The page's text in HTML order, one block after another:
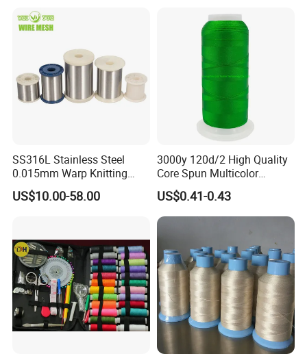
SS316L Stainless Steel
0.015mm Warp Knitting
Fabric Yarn Wire
US$10.00-58.00
3000y 120d/2 High Quality
Core Spun Multicolor
Polyester Embroidery
Thread
US$0.41-0.43